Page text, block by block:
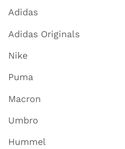
Adidas
Adidas Originals
Nike
Puma
Macron
Umbro
Hummel